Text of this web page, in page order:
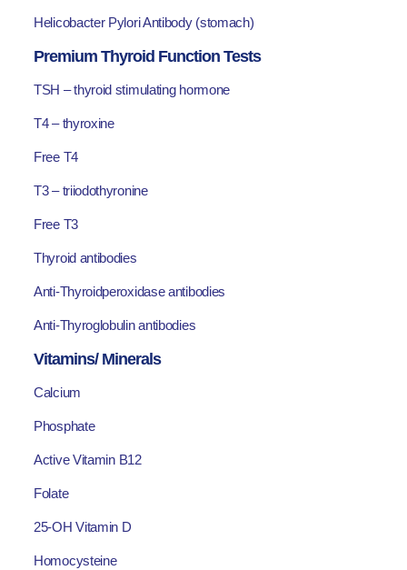
Helicobacter Pylori Antibody (stomach)
Premium Thyroid Function Tests
TSH – thyroid stimulating hormone
T4 – thyroxine
Free T4
T3 – triiodothyronine
Free T3
Thyroid antibodies
Anti-Thyroidperoxidase antibodies
Anti-Thyroglobulin antibodies
Vitamins/ Minerals
Calcium
Phosphate
Active Vitamin B12
Folate
25-OH Vitamin D
Homocysteine